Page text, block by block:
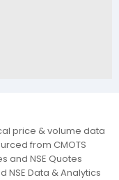
price & volume data
from CMOTS
and NSE Quotes
NSE Data & Analytics